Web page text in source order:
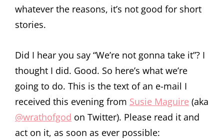
whatever the reasons, it’s not good for short
stories.
Did I hear you say “We’re not gonna take it”? I
thought I did. Good. So here’s what we’re
going to do. This is the text of an e-mail I
received this evening from Susie Maguire (aka
@wrathofgod on Twitter). Please read it and
act on it, as soon as ever possible: